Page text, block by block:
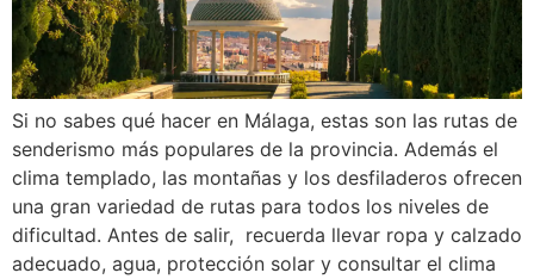
Si no sabes qué hacer en Málaga, estas son las rutas de
senderismo más populares de la provincia. Además el
clima templado, las montañas y los desfiladeros ofrecen
una gran variedad de rutas para todos los niveles de
dificultad. Antes de salir, recuerda llevar ropa y calzado
adecuado, agua, protección solar y consultar el clima